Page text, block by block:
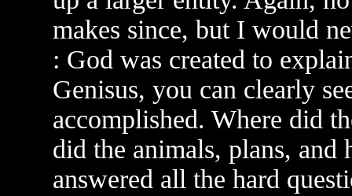
makes since, but I would
: God was created to
Genisus, you can clearly
accomplished. Where did
did the animals, plans, and
answered all the hard